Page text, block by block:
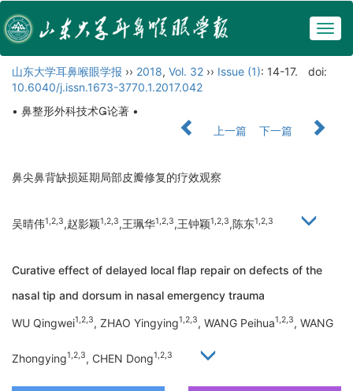
山东大学耳鼻喉眼学报 ›› 2018, Vol. 32 ›› Issue (1): 14-17.
doi:
10.6040/j.issn.1673-3770.1.2017.042
• 鼻整形外科技术论著 •
上一篇
下一篇
鼻尖鼻背缺损延期局部皮瓣修复的疗效观察
吴晴伟1,2,3,赵影颖1,2,3,王珮华1,2,3,王钟颖1,2,3,陈东1,2,3
Curative effect of delayed local flap repair on defects of the
nasal tip and dorsum in nasal emergency trauma
WU Qingwei1,2,3, ZHAO Yingying1,2,3, WANG Peihua1,2,3, WANG
Zhongying1,2,3, CHEN Dong1,2,3